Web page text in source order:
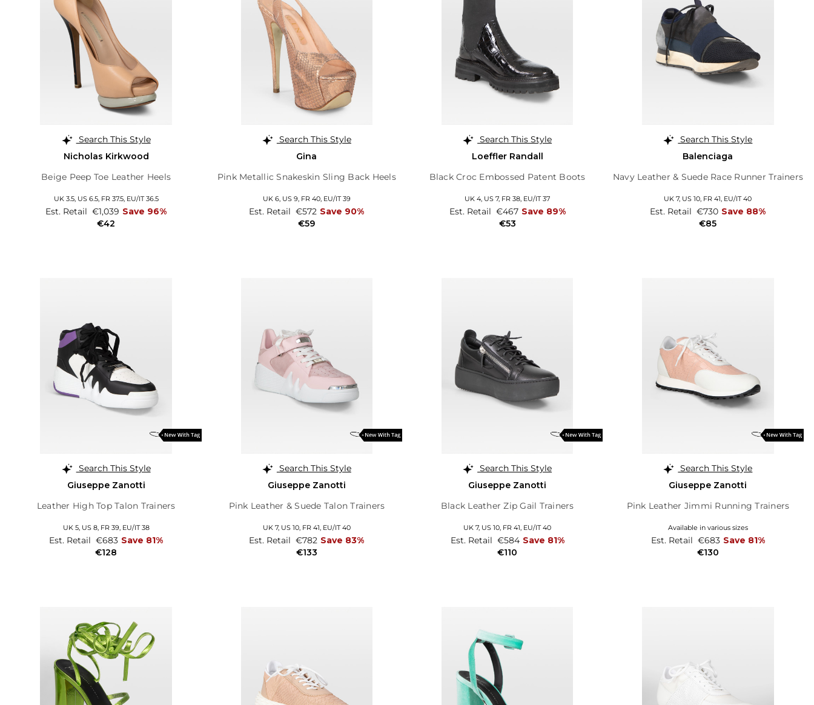
Search This Style
Nicholas Kirkwood
Beige Peep Toe Leather Heels
UK 3.5, US 6.5, FR 37.5, EU/IT 36.5
€42
Est. Retail €1,039 Save 96%
Search This Style
Gina
Pink Metallic Snakeskin Sling Back Heels
UK 6, US 9, FR 40, EU/IT 39
€59
Est. Retail €572 Save 90%
Search This Style
Loeffler Randall
Black Croc Embossed Patent Boots
UK 4, US 7, FR 38, EU/IT 37
€53
Est. Retail €467 Save 89%
Search This Style
Balenciaga
Navy Leather & Suede Race Runner Trainers
UK 7, US 10, FR 41, EU/IT 40
€85
Est. Retail €730 Save 88%
Search This Style
Giuseppe Zanotti
Leather High Top Talon Trainers
UK 5, US 8, FR 39, EU/IT 38
€128
Est. Retail €683 Save 81%
Search This Style
Giuseppe Zanotti
Pink Leather & Suede Talon Trainers
UK 7, US 10, FR 41, EU/IT 40
€133
Est. Retail €782 Save 83%
Search This Style
Giuseppe Zanotti
Black Leather Zip Gail Trainers
UK 7, US 10, FR 41, EU/IT 40
€110
Est. Retail €584 Save 81%
Search This Style
Giuseppe Zanotti
Pink Leather Jimmi Running Trainers
Available in various sizes
€130
Est. Retail €683 Save 81%